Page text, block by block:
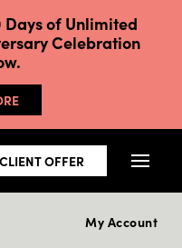
Days of Unlimited
Celebration
OFFER
My Account